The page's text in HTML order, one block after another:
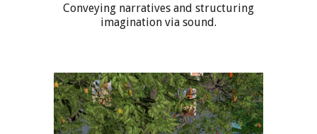
Conveying narratives and structuring
imagination via sound.